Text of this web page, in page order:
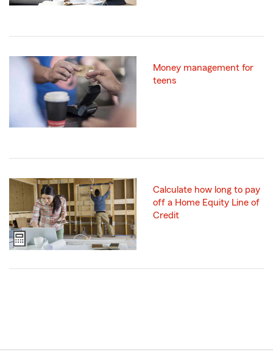
Money management for
teens
Calculate how long to pay
off a Home Equity Line of
Credit